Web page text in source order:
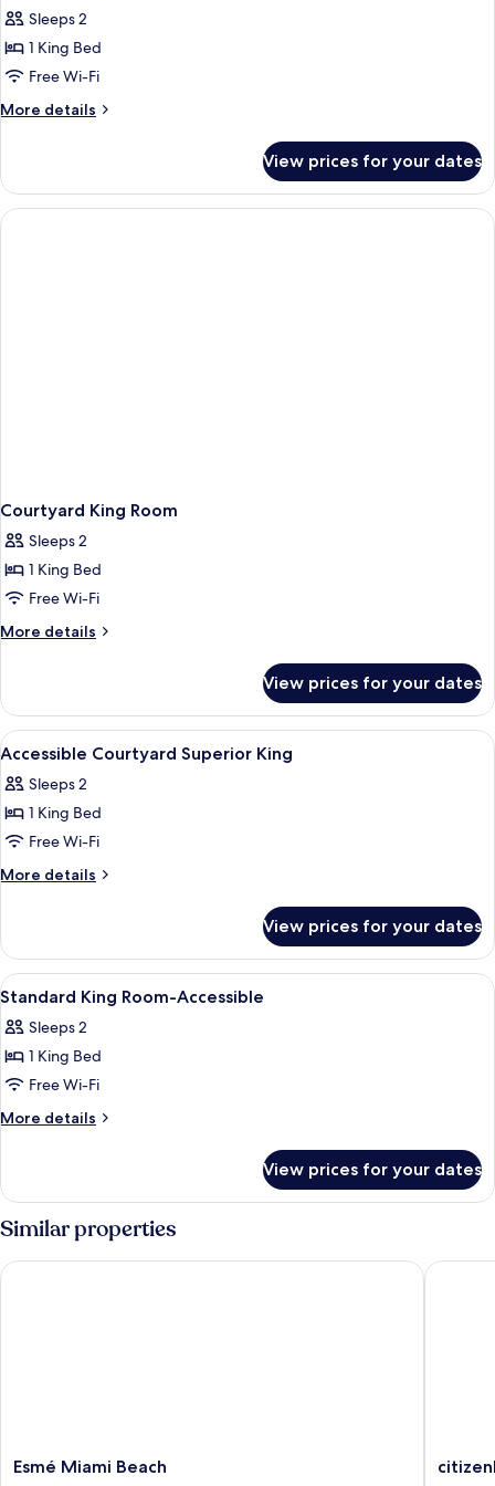
Sleeps 2
1 King Bed
Free Wi-Fi
More details
More
View prices for your dates
Courtyard King Room
Sleeps 2
1 King Bed
Free Wi-Fi
More details
More
King
Room
View prices for your dates
View
all
photos
for
Accessible
Courtyard
A modern hotel room with a large
1
Accessible Courtyard Superior King
Sleeps 2
1 King Bed
Free Wi-Fi
More details
More
Courtyard
Superior
King
View prices for your dates
View
all
photos
for
Standard
King
A building with a modern
1
Standard King Room-Accessible
Sleeps 2
1 King Bed
Free Wi-Fi
More details
More
King
Room-
Accessible
View prices for your dates
Similar properties
Esmé
Esmé Miami Beach
Esmé Miami Beach
citizenM